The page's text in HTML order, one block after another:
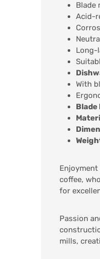
Blade
Acid-
Long-
With
coffee,
for
Passion
mills,